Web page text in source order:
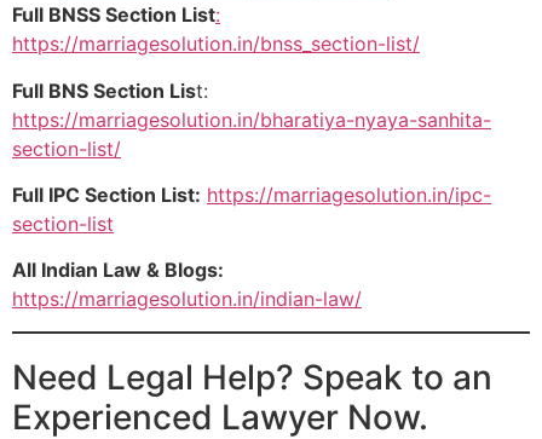
Full BNSS Section List:
https://marriagesolution.in/bnss_section-list/
Full BNS Section List:
https://marriagesolution.in/bharatiya-nyaya-sanhita-
section-list/
Full IPC Section List: https://marriagesolution.in/ipc-
section-list
All Indian Law & Blogs:
https://marriagesolution.in/indian-law/
Need Legal Help? Speak to an
Experienced Lawyer Now.